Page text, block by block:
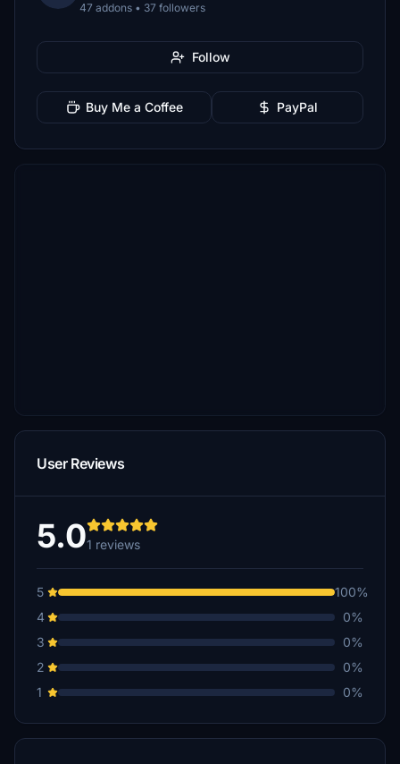
47 addons • 37 followers
Follow
Buy Me a Coffee PayPal
User Reviews
5.01 reviews
5
100%
4
0%
3
0%
2
0%
1
0%